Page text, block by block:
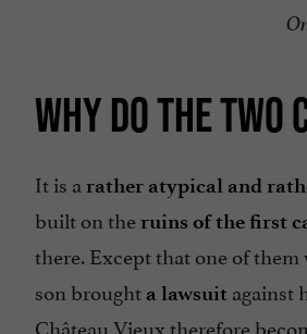
WHY DO THE TWO
It is a rather atypical and
built on the ruins of the first
there. Except that one of
son brought a lawsuit against
Château Vieux therefore